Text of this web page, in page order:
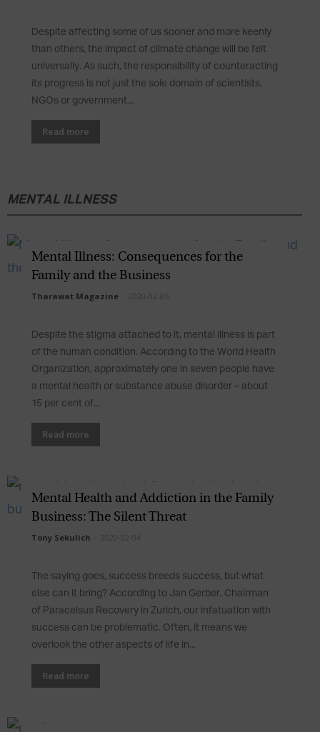
Despite affecting some of us sooner and more keenly
than others, the impact of climate change will be felt
universally. As such, the responsibility of counteracting
its progress is not just the sole domain of scientists,
NGOs or government...
Read more
MENTAL ILLNESS
Mental Illness: Consequences for the
Family and the Business
Tharawat Magazine 2020-02-05
Despite the stigma attached to it, mental illness is part
of the human condition. According to the World Health
Organization, approximately one in seven people have
a mental health or substance abuse disorder – about
15 per cent of...
Read more
Mental Health and Addiction in the Family
Business: The Silent Threat
Tony Sekulich 2020-02-04
The saying goes, success breeds success, but what
else can it bring? According to Jan Gerber, Chairman
of Paracelsus Recovery in Zurich, our infatuation with
success can be problematic. Often, it means we
overlook the other aspects of life in...
Read more